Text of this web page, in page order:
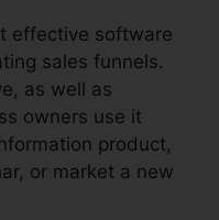
effective software
sales funnels.
as well as
owners use it
product,
or market a new